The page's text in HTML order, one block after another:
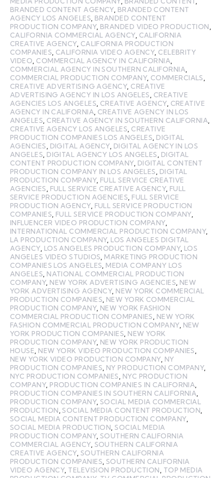
BRANDED CONTENT AGENCY, BRANDED CONTENT
AGENCY LOS ANGELES, BRANDED CONTENT
PRODUCTION COMPANY, BRANDED VIDEO PRODUCTION,
CALIFORNIA COMMERCIAL AGENCY, CALIFORNIA
CREATIVE AGENCY, CALIFORNIA PRODUCTION
COMPANIES, CALIFORNIA VIDEO AGENCY, CELEBRITY
VIDEO, COMMERCIAL AGENCY IN CALIFORNIA,
COMMERCIAL AGENCY IN SOUTHERN CALIFORNIA,
COMMERCIAL PRODUCTION COMPANY, COMMERCIALS,
CREATIVE ADVERTISING AGENCY, CREATIVE
ADVERTISING AGENCY IN LOS ANGELES, CREATIVE
AGENCIES LOS ANGELES, CREATIVE AGENCY, CREATIVE
AGENCY IN CALIFORNIA, CREATIVE AGENCY IN LOS
ANGELES, CREATIVE AGENCY IN SOUTHERN CALIFORNIA,
CREATIVE AGENCY LOS ANGELES, CREATIVE
PRODUCTION COMPANIES LOS ANGELES, DIGITAL
AGENCIES, DIGITAL AGENCY, DIGITAL AGENCY IN LOS
ANGELES, DIGITAL AGENCY LOS ANGELES, DIGITAL
CONTENT PRODUCTION COMPANY, DIGITAL CONTENT
PRODUCTION COMPANY IN LOS ANGELES, DIGITAL
PRODUCTION COMPANY, FULL SERVICE CREATIVE
AGENCIES, FULL SERVICE CREATIVE AGENCY, FULL
SERVICE PRODUCTION AGENCIES, FULL SERVICE
PRODUCTION AGENCY, FULL SERVICE PRODUCTION
COMPANIES, FULL SERVICE PRODUCTION COMPANY,
INFLUENCER VIDEO PRODUCTION COMPANY,
INTERNATIONAL COMMERCIAL PRODUCTION COMPANY,
LA PRODUCTION COMPANY, LOS ANGELES DIGITAL
AGENCY, LOS ANGELES PRODUCTION COMPANY, LOS
ANGELES VIDEO STUDIOS, MARKETING PRODUCTION
COMPANIES LOS ANGELES, MEDIA COMPANY LOS
ANGELES, NATIONAL COMMERCIAL PRODUCTION
COMPANY, NEW YORK ADVERTISING AGENCIES, NEW
YORK ADVERTISING AGENCY, NEW YORK COMMERCIAL
PRODUCTION COMPANIES, NEW YORK COMMERCIAL
PRODUCTION COMPANY, NEW YORK FASHION
COMMERCIAL PRODUCTION COMPANIES, NEW YORK
FASHION COMMERCIAL PRODUCTION COMPANY, NEW
YORK PRODUCTION COMPANIES, NEW YORK
PRODUCTION COMPANY, NEW YORK PRODUCTION
HOUSE, NEW YORK VIDEO PRODUCTION COMPANIES,
NEW YORK VIDEO PRODUCTION COMPANY, NY
PRODUCTION COMPANIES, NY PRODUCTION COMPANY,
NYC PRODUCTION COMPANIES, NYC PRODUCTION
COMPANY, PRODUCTION COMPANIES IN CALIFORNIA,
PRODUCTION COMPANIES IN SOUTHERN CALIFORNIA,
PRODUCTION COMPANY,SOCIAL MEDIA COMMERCIAL
PRODUCTION,SOCIAL MEDIA CONTENT PRODUCTION,
SOCIAL MEDIA CONTENT PRODUCTION COMPANY,
SOCIAL MEDIA PRODUCTION,SOCIAL MEDIA
PRODUCTION COMPANY,SOUTHERN CALIFORNIA
COMMERCIAL AGENCY, SOUTHERN CALIFORNIA
CREATIVE AGENCY, SOUTHERN CALIFORNIA
PRODUCTION COMPANIES, SOUTHERN CALIFORNIA
VIDEO AGENCY, TELEVISION PRODUCTION, TOP MEDIA